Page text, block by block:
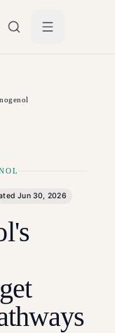
Jun 30, 2026